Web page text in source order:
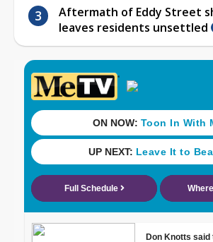
Aftermath of Eddy Street
leaves residents unsettled